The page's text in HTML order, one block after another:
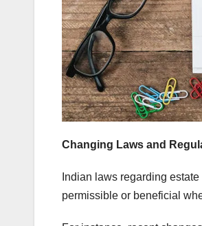
Changing Laws and
Indian laws regarding
permissible or beneficial